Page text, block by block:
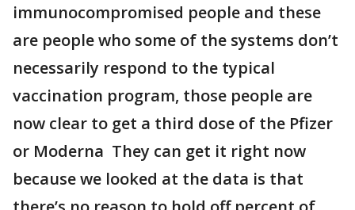
immunocompromised people and these
are people who some of the systems don’t
necessarily respond to the typical
vaccination program, those people are
now clear to get a third dose of the Pfizer
or Moderna They can get it right now
because we looked at the data is that